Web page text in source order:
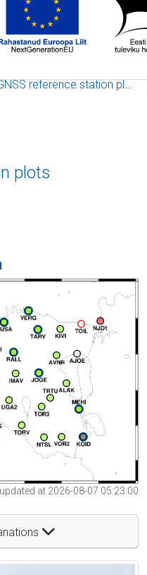
reference station plots
plots
at 2026-08-07 05:23:00